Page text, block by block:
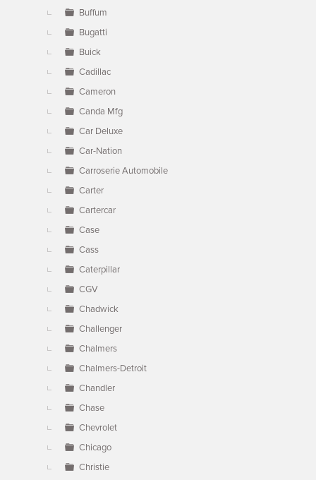
Buffum
Bugatti
Buick
Cadillac
Cameron
Canda Mfg
Car Deluxe
Car-Nation
Carroserie Automobile
Carter
Cartercar
Case
Cass
Caterpillar
CGV
Chadwick
Challenger
Chalmers
Chalmers-Detroit
Chandler
Chase
Chevrolet
Chicago
Christie